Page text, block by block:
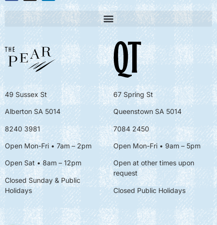
49 Sussex St
Alberton SA 5014
8240 3981
Open Mon-Fri • 7am – 2pm
Open Sat • 8am – 12pm
Closed Sunday & Public
Holidays
67 Spring St
Queenstown SA 5014
7084 2450
Open Mon-Fri • 9am – 5pm
Open at other times upon
request
Closed Public Holidays